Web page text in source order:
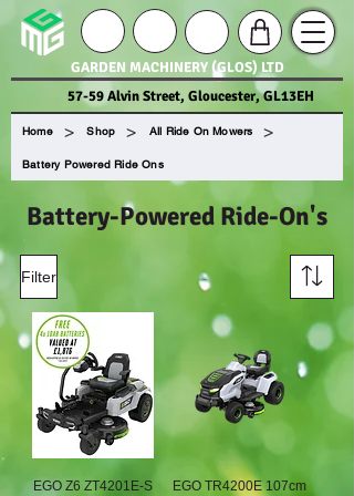
57-59 Alvin Street, Gloucester, GL13EH
GARDEN MACHINERY (GLOS) LTD
Home > Shop > All Ride On Mowers >
Battery Powered Ride Ons
Battery-Powered Ride-On's
Filter
EGO Z6 ZT4201E-S
EGO TR4200E 107cm